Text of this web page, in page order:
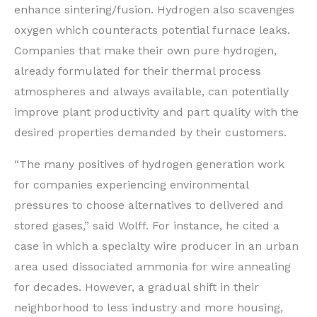
enhance sintering/fusion. Hydrogen also scavenges
oxygen which counteracts potential furnace leaks.
Companies that make their own pure hydrogen,
already formulated for their thermal process
atmospheres and always available, can potentially
improve plant productivity and part quality with the
desired properties demanded by their customers.
“The many positives of hydrogen generation work
for companies experiencing environmental
pressures to choose alternatives to delivered and
stored gases,” said Wolff. For instance, he cited a
case in which a specialty wire producer in an urban
area used dissociated ammonia for wire annealing
for decades. However, a gradual shift in their
neighborhood to less industry and more housing,